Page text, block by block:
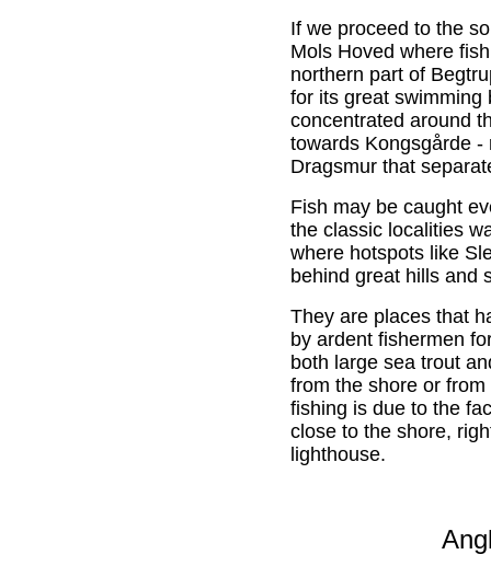
If we proceed to the
Mols Hoved where
northern part of
for its great swimming
concentrated around
towards Kongsgårde
Dragsmur that
Fish may be caught
the classic localities
where hotspots like
behind great hills and
They are places that
by ardent fishermen
both large sea trout
from the shore or
fishing is due to the
close to the shore,
lighthouse.